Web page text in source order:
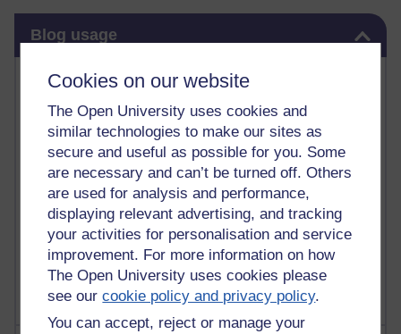
Cookies on our website
The Open University uses cookies and
similar technologies to make our sites as
secure and useful as possible for you. Some
are necessary and can’t be turned off. Others
are used for analysis and performance,
displaying relevant advertising, and tracking
your activities for personalisation and service
improvement. For more information on how
The Open University uses cookies please
see ourcookie policy and privacy policy.
You can accept, reject or manage your
Blog usage
Most commented posts
Past month
Posts with the most number of comments added in the
past month
Time period